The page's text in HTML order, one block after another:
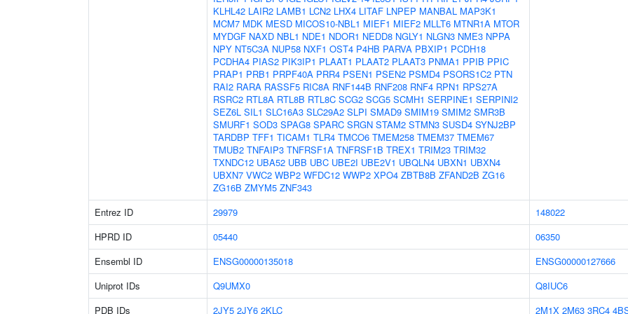
KLHL42 LAIR2 LAMB1 LCN2 LHX4 LITAF LNPEP MANBAL MAP3K1
MCM7 MDK MESD MICOS10-NBL1 MIEF1 MIEF2 MLLT6 MTNR1A MTOR
MYDGF NAXD NBL1 NDE1 NDOR1 NEDD8 NGLY1 NLGN3 NME3 NPPA
NPY NT5C3A NUP58 NXF1 OST4 P4HB PARVA PBXIP1 PCDH18
PCDHA4 PIAS2 PIK3IP1 PLAAT1 PLAAT2 PLAAT3 PNMA1 PPIB PPIC
PRAP1 PRB1 PRPF40A PRR4 PSEN1 PSEN2 PSMD4 PSORS1C2 PTN
RAI2 RARA RASSF5 RIC8A RNF144B RNF208 RNF4 RPN1 RPS27A
RSRC2 RTL8A RTL8B RTL8C SCG2 SCG5 SCMH1 SERPINE1 SERPINI2
SEZ6L SIL1 SLC16A3 SLC29A2 SLPI SMAD9 SMIM19 SMIM2 SMR3B
SMURF1 SOD3 SPAG8 SPARC SRGN STAM2 STMN3 SUSD4 SYNJ2BP
TARDBP TFF1 TICAM1 TLR4 TMCO6 TMEM258 TMEM37 TMEM67
TMUB2 TNFAIP3 TNFRSF1A TNFRSF1B TREX1 TRIM23 TRIM32
TXNDC12 UBA52 UBB UBC UBE2I UBE2V1 UBQLN4 UBXN1 UBXN4
UBXN7 VWC2 WBP2 WFDC12 WWP2 XPO4 ZBTB8B ZFAND2B ZG16
ZG16B ZMYM5 ZNF343
Entrez ID 29979
148022
HPRD ID
05440
06350
Ensembl ID
ENSG00000135018
ENSG00000127666
Uniprot IDs
Q9UMX0
Q8IUC6
PDB IDs
2JY5 2JY6 2KLC 2M1X 2M63 3RC4